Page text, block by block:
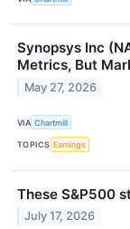
Synopsys Inc
Metrics, But
May 27, 2026
VIA Chartmill
TOPICS Earnings
These S&P500
July 17, 2026